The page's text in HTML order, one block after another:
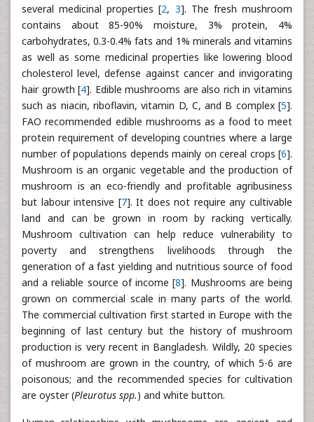
several medicinal properties [2, 3]. The fresh mushroom
contains about 85-90% moisture, 3% protein, 4%
carbohydrates, 0.3-0.4% fats and 1% minerals and vitamins
as well as some medicinal properties like lowering blood
cholesterol level, defense against cancer and invigorating
hair growth [4]. Edible mushrooms are also rich in vitamins
such as niacin, riboflavin, vitamin D, C, and B complex [5].
FAO recommended edible mushrooms as a food to meet
protein requirement of developing countries where a large
number of populations depends mainly on cereal crops [6].
Mushroom is an organic vegetable and the production of
mushroom is an eco-friendly and profitable agribusiness
but labour intensive [7]. It does not require any cultivable
land and can be grown in room by racking vertically.
Mushroom cultivation can help reduce vulnerability to
poverty and strengthens livelihoods through the
generation of a fast yielding and nutritious source of food
and a reliable source of income [8]. Mushrooms are being
grown on commercial scale in many parts of the world.
The commercial cultivation first started in Europe with the
beginning of last century but the history of mushroom
production is very recent in Bangladesh. Wildly, 20 species
of mushroom are grown in the country, of which 5-6 are
poisonous; and the recommended species for cultivation
are oyster (Pleurotus spp.) and white button.